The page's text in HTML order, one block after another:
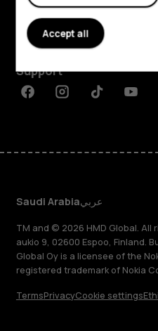
About
Planet and people
Support
FacebookInstagramTiktok
Saudi Arabiaعربي
TM and © 2026 HMD Global. All
aukio 9, 02600 Espoo, Finland.
Global Oy is a licensee of the
registered trademark of Nokia
TermsPrivacyCookie settings
Accept all